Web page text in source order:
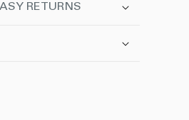
RETURNS